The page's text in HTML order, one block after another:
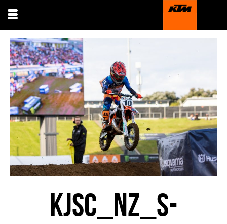
KJSC_NZ_S-